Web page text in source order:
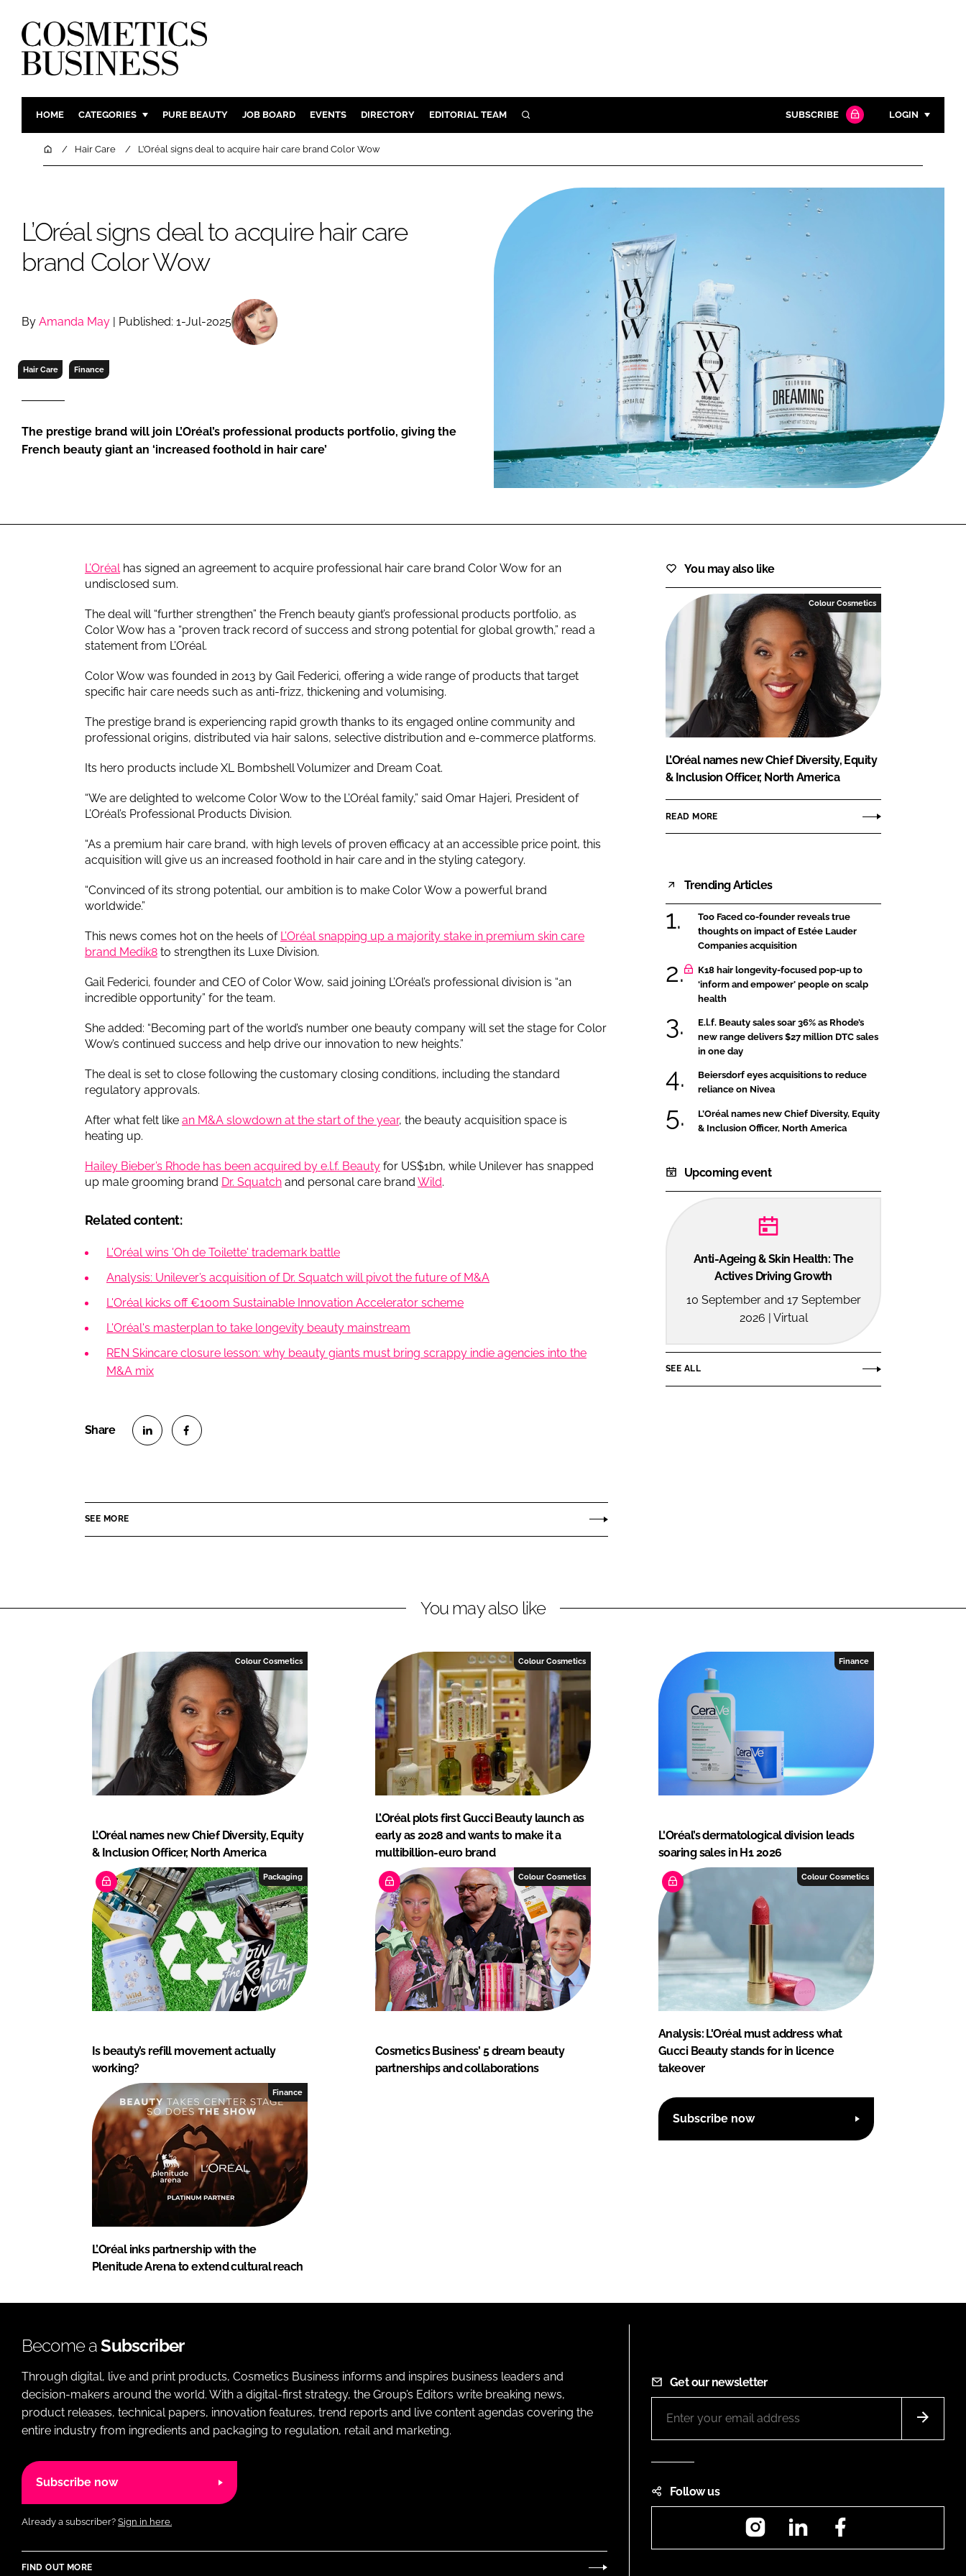
HOME CATEGORIES
INGREDIENTS
COMPANY NEWS
BODY CARE
SKIN CARE
MARKETING
RETAIL
PURE BEAUTY JOB BOARD EVENTS DIRECTORY EDITORIAL TEAM SEARCH SUBSCRIBE LOGIN
Password
Password
Remember me
FORGOT PASSWORD?
HomeHair Care L’Oréal signs deal to acquire hair care brand Color Wow
L’Oréal signs deal to acquire hair care
brand Color Wow
By Amanda May | Published: 1-Jul-2025
Hair Care Finance
The prestige brand will join L’Oréal’s professional products portfolio, giving the
French beauty giant an ‘increased foothold in hair care’
L’Oréalhas signed an agreement to acquire professional hair care brand Color Wow for an
undisclosed sum.
The deal will “further strengthen” the French beauty giant’s professional products portfolio, as
Color Wow has a “proven track record of success and strong potential for global growth,” read a
statement from L’Oréal.
Color Wow was founded in 2013 by Gail Federici, offering a wide range of products that target
specific hair care needs such as anti-frizz, thickening and volumising.
The prestige brand is experiencing rapid growth thanks to its engaged online community and
professional origins, distributed via hair salons, selective distribution and e-commerce platforms.
Its hero products include XL Bombshell Volumizer and Dream Coat.
“We are delighted to welcome Color Wow to the L’Oréal family,” said Omar Hajeri, President of
L’Oréal’s Professional Products Division.
“As a premium hair care brand, with high levels of proven efficacy at an accessible price point, this
acquisition will give us an increased foothold in hair care and in the styling category.
“Convinced of its strong potential, our ambition is to make Color Wow a powerful brand
worldwide.”
This news comes hot on the heels of L’Oréal snapping up a majority stake in premium skin care
brand Medik8 to strengthen its Luxe Division.
Gail Federici, founder and CEO of Color Wow, said joining L’Oréal’s professional division is “an
incredible opportunity” for the team.
She added: “Becoming part of the world’s number one beauty company will set the stage for Color
Wow’s continued success and help drive our innovation to new heights.”
The deal is set to close following the customary closing conditions, including the standard
regulatory approvals.
After what felt like an M&A slowdown at the start of the year, the beauty acquisition space is
heating up.
Hailey Bieber’s Rhode has been acquired by e.l.f. Beauty for US$1bn, while Unilever has snapped
up male grooming brand Dr. Squatch and personal care brand Wild.
Related content:
L'Oréal wins 'Oh de Toilette' trademark battle
Analysis: Unilever’s acquisition of Dr. Squatch will pivot the future of M&A
L'Oréal kicks off €100m Sustainable Innovation Accelerator scheme
L'Oréal's masterplan to take longevity beauty mainstream
REN Skincare closure lesson: why beauty giants must bring scrappy indie agencies into the
M&A mix
e
b
o
o
k
SEE MORE
You may also like
Colour Cosmetics
L’Oréal names new Chief Diversity, Equity
& Inclusion Officer, North America
READ MORE
Trending Articles
Too Faced co-founder reveals true
thoughts on impact of Estée Lauder
Companies acquisition
K18 hair longevity-focused pop-up to
‘inform and empower’ people on scalp
health
E.l.f. Beauty sales soar 36% as Rhode’s
new range delivers $27 million DTC sales
in one day
Beiersdorf eyes acquisitions to reduce
reliance on Nivea
L’Oréal names new Chief Diversity, Equity
& Inclusion Officer, North America
Upcoming event
Anti-Ageing & Skin Health: The
Actives Driving Growth
10 September and 17 September
2026 | Virtual
SEE ALL
You may also like
Colour Cosmetics
L’Oréal names new Chief Diversity, Equity
& Inclusion Officer, North America
Colour Cosmetics
L’Oréal plots first Gucci Beauty launch as
early as 2028 and wants to make it a
multibillion-euro brand
Finance
L'Oréal’s dermatological division leads
soaring sales in H1 2026
Packaging
Is beauty’s refill movement actually
working?
Colour Cosmetics
Cosmetics Business’ 5 dream beauty
partnerships and collaborations
Colour Cosmetics
Analysis: L'Oréal must address what
Gucci Beauty stands for in licence
takeover
Finance
L’Oréal inks partnership with the
Plenitude Arena to extend cultural reach
Subscribe now
Become aSubscriber
Through digital, live and print products, Cosmetics Business informs and inspires business leaders and
decision-makers around the world. With a digital-first strategy, the Group’s Editors write breaking news,
product releases, technical papers, innovation features, trend reports and live content agendas covering the
entire industry from ingredients and packaging to regulation, retail and marketing.
Subscribe now
Already a subscriber? Sign in here.
FIND OUT MORE
Get our newsletter
Follow us
InstagramLinkedIn